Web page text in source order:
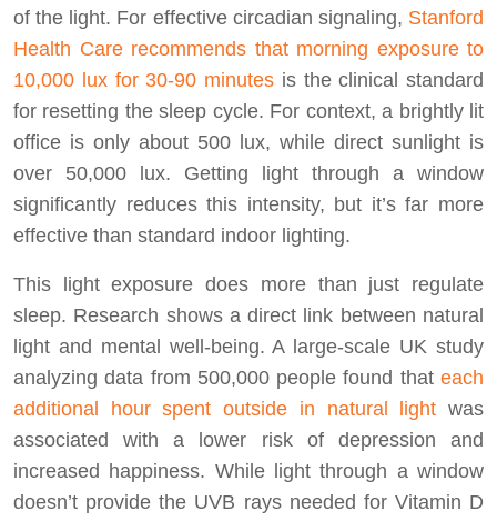
of the light. For effective circadian signaling, Stanford
Health Care recommends that morning exposure to
10,000 lux for 30-90 minutes is the clinical standard
for resetting the sleep cycle. For context, a brightly lit
office is only about 500 lux, while direct sunlight is
over 50,000 lux. Getting light through a window
significantly reduces this intensity, but it’s far more
effective than standard indoor lighting.
This light exposure does more than just regulate
sleep. Research shows a direct link between natural
light and mental well-being. A large-scale UK study
analyzing data from 500,000 people found that each
additional hour spent outside in natural light was
associated with a lower risk of depression and
increased happiness. While light through a window
doesn’t provide the UVB rays needed for Vitamin D